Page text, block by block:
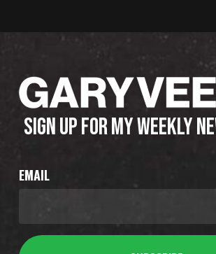
SIGN UP FOR MY WEEKLY
EMAIL